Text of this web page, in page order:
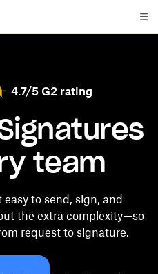
4.7/5 G2 rating
team
easy to send, sign, and
the extra complexity—so
request to signature.